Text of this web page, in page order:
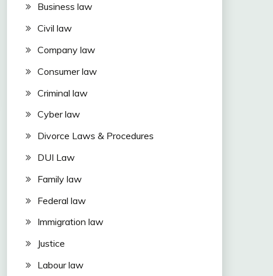
Business law
Civil law
Company law
Consumer law
Criminal law
Cyber law
Divorce Laws & Procedures
DUI Law
Family law
Federal law
Immigration law
Justice
Labour law